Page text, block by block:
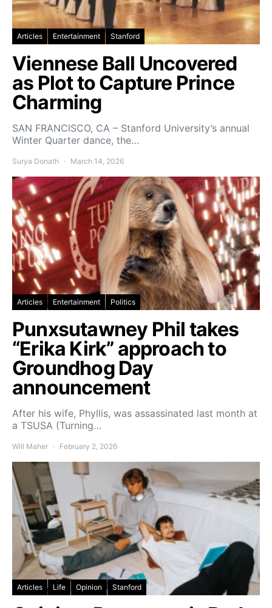
Articles Entertainment Stanford
Viennese Ball Uncovered
as Plot to Capture Prince
Charming
SAN FRANCISCO, CA – Stanford University’s annual
Winter Quarter dance, the…
Surya Donath March 14, 2026
Articles Entertainment Politics
Punxsutawney Phil takes
“Erika Kirk” approach to
Groundhog Day
announcement
After his wife, Phyllis, was assassinated last month at
a TSUSA (Turning…
Will Maher February 2, 2026
Articles Life Opinion Stanford